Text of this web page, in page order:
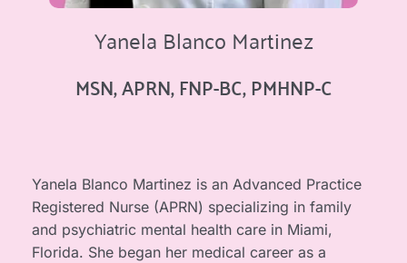
Yanela Blanco Martinez
MSN, APRN, FNP-BC, PMHNP-C
Yanela Blanco Martinez is an Advanced Practice
Registered Nurse (APRN) specializing in family
and psychiatric mental health care in Miami,
Florida. She began her medical career as a